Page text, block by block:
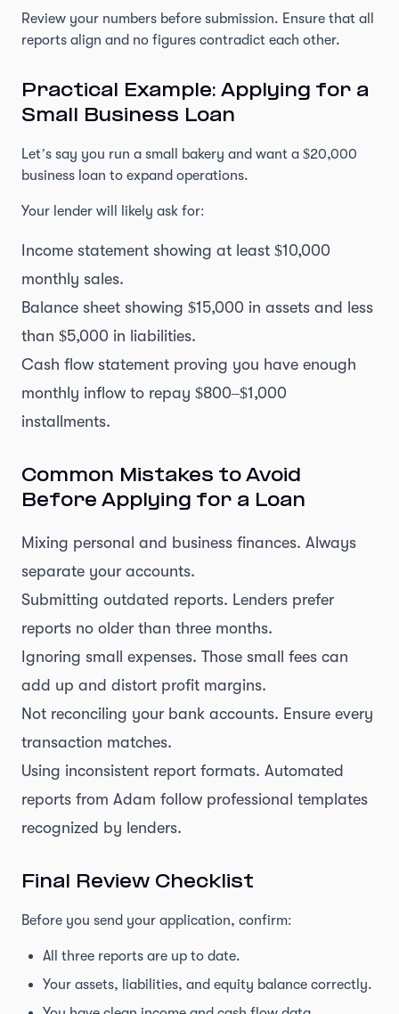
Review your numbers before submission. Ensure that all
reports align and no figures contradict each other.
Practical Example: Applying for a
Small Business Loan
Let’s say you run a small bakery and want a $20,000
business loan to expand operations.
Your lender will likely ask for:
Income statement showing at least $10,000
monthly sales.
Balance sheet showing $15,000 in assets and less
than $5,000 in liabilities.
Cash flow statement proving you have enough
monthly inflow to repay $800–$1,000
installments.
Common Mistakes to Avoid
Before Applying for a Loan
Mixing personal and business finances. Always
separate your accounts.
Submitting outdated reports. Lenders prefer
reports no older than three months.
Ignoring small expenses. Those small fees can
add up and distort profit margins.
Not reconciling your bank accounts. Ensure every
transaction matches.
Using inconsistent report formats. Automated
reports from Adam follow professional templates
recognized by lenders.
Final Review Checklist
Before you send your application, confirm:
All three reports are up to date.
Your assets, liabilities, and equity balance correctly.